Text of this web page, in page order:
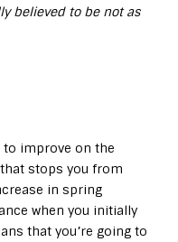
believed to be not as
to improve on the
stops you from
in spring
when you initially
that you’re going to